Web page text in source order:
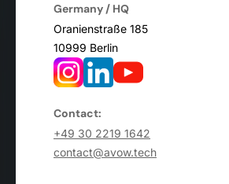
Germany / HQ
Oranienstraße 185
10999 Berlin
Contact:
+49 30 2219 1642
contact@avow.tech